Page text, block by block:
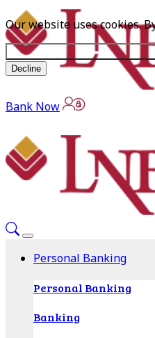
Our website uses cookies.
Decline
Bank Now
Personal Banking
Personal Banking
Banking